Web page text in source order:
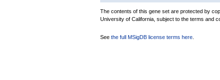
The contents of this gene set are protected by
University of California, subject to the terms and
See the full MSigDB license terms here